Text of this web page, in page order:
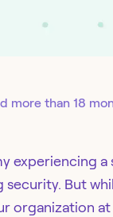
more than 18
experiencing
But
organization at